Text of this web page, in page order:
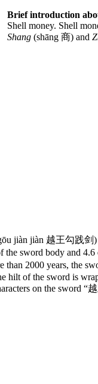
Brief introduction
Shell money. Shell
Shang (shāng 商) and
jiàn jiàn 越王勾践剑)
the sword body and
2000 years, the
hilt of the sword is
on the sword